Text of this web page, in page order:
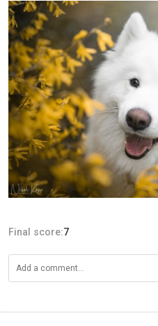
Final score:7